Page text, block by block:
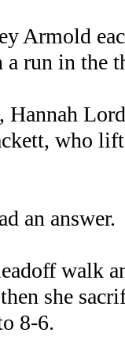
Armold
a run in
who
an answer.
walk
she
8-6.